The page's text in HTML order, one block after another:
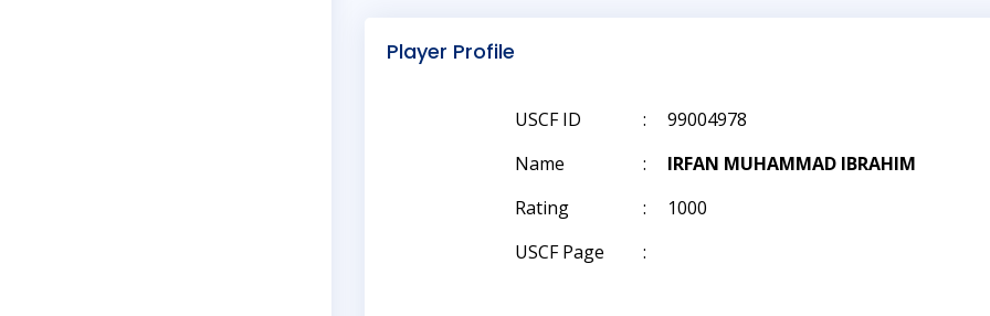
Player Profile
USCF ID :
99004978
Name
:
IRFAN MUHAMMAD IBRAHIM
Rating
:
1000
USCF Page
: